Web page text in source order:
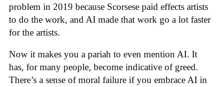
problem in 2019 because Scorsese paid effects artists
to do the work, and AI made that work go a lot faster
for the artists.
Now it makes you a pariah to even mention AI. It
has, for many people, become indicative of greed.
There’s a sense of moral failure if you embrace AI in